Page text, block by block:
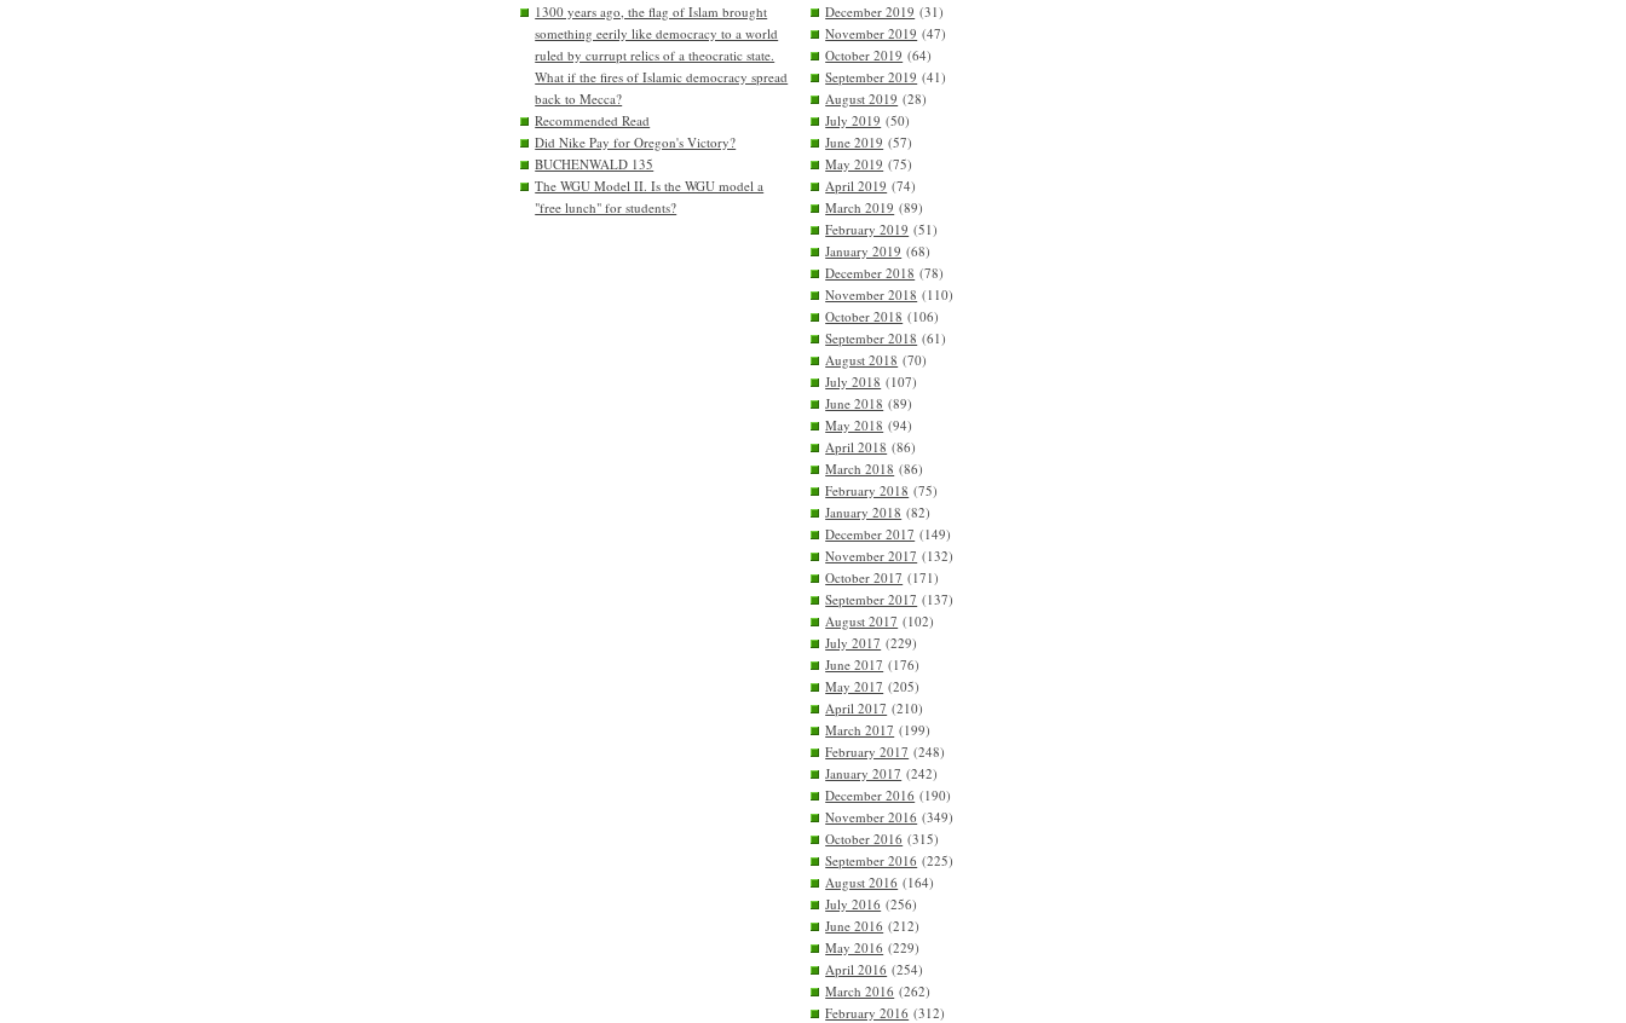
1300 years ago, the flag of Islam brought
something eerily like democracy to a world
ruled by currupt relics of a theocratic state.
What if the fires of Islamic democracy spread
back to Mecca?
Recommended Read
Did Nike Pay for Oregon's Victory?
BUCHENWALD 135
The WGU Model II. Is the WGU model a
"free lunch" for students?
December 2019 (31)
November 2019 (47)
October 2019 (64)
September 2019 (41)
August 2019 (28)
July 2019 (50)
June 2019 (57)
May 2019 (75)
April 2019 (74)
March 2019 (89)
February 2019 (51)
January 2019 (68)
December 2018 (78)
November 2018 (110)
October 2018 (106)
September 2018 (61)
August 2018 (70)
July 2018 (107)
June 2018 (89)
May 2018 (94)
April 2018 (86)
March 2018 (86)
February 2018 (75)
January 2018 (82)
December 2017 (149)
November 2017 (132)
October 2017 (171)
September 2017 (137)
August 2017 (102)
July 2017 (229)
June 2017 (176)
May 2017 (205)
April 2017 (210)
March 2017 (199)
February 2017 (248)
January 2017 (242)
December 2016 (190)
November 2016 (349)
October 2016 (315)
September 2016 (225)
August 2016 (164)
July 2016 (256)
June 2016 (212)
May 2016 (229)
April 2016 (254)
March 2016 (262)
February 2016 (312)